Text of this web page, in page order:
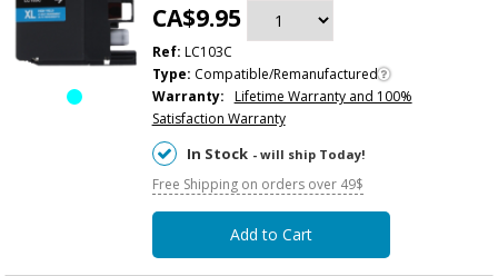
CA$9.95
Ref: LC103C
Type: Compatible/Remanufactured
Warranty: Lifetime Warranty and 100%
Satisfaction Warranty
In Stock - will ship Today!
Free Shipping on orders over 49$
Add to Cart